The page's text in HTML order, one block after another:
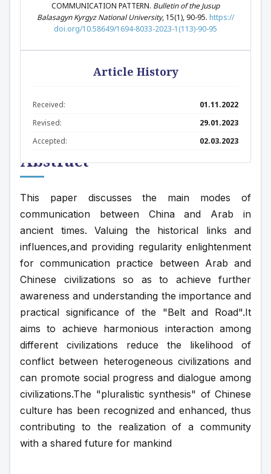
Abstract
This paper discusses the main modes of
communication between China and Arab in
ancient times. Valuing the historical links and
influences,and providing regularity enlightenment
for communication practice between Arab and
Chinese civilizations so as to achieve further
awareness and understanding the importance and
practical significance of the "Belt and Road".It
aims to achieve harmonious interaction among
different civilizations reduce the likelihood of
conflict between heterogeneous civilizations and
can promote social progress and dialogue among
civilizations.The "pluralistic synthesis" of Chinese
culture has been recognized and enhanced, thus
contributing to the realization of a community
with a shared future for mankind
COMMUNICATION PATTERN. Bulletin of the Jusup
Balasagyn Kyrgyz National University, 15(1), 90-95. https://
doi.org/10.58649/1694-8033-2023-1(113)-90-95
Article History
Received:
01.11.2022
Revised:
29.01.2023
Accepted:
02.03.2023